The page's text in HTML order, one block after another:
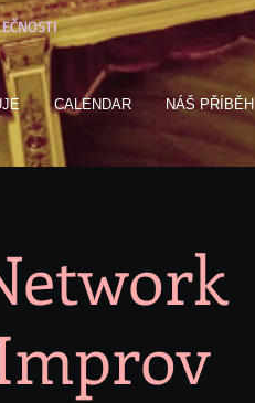
CALENDAR NÁŠ PŘÍBĚH